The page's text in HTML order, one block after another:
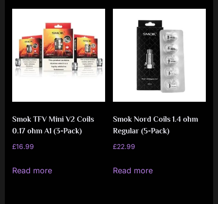
Smok TFV Mini V2 Coils
0.17 ohm A1 (3-Pack)
£16.99
Read more
Smok Nord Coils 1.4 ohm
Regular (5-Pack)
£22.99
Read more